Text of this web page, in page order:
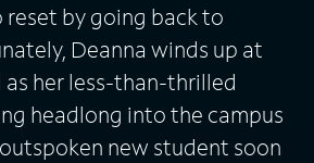
by going back to
Deanna winds up at
as her less-than-thrilled
headlong into the campus
new student soon